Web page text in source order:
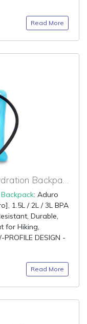
Read More
80% OFF Coupon Code for Hydration Backpack
: Aduro
1.5L / 2L / 3L BPA
Durable,
for Hiking,
DESIGN -
Read More